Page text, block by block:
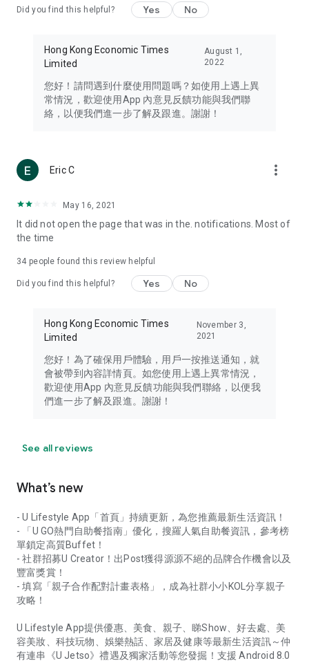
Travel – Staying abreast of issues of concern to Hong Kong
information in the Greater Bay Area, Macau, Japan, Taiwan,
Thailand, South Korea, and other destinations.
Technology – Testing the latest and trendiest tech products
such as mobile phones, computers, cameras, headphones,
(U... Bloggers share diverse lifestyle experiences and food
reviews.
Download now for free and create your own U Lifestyle – a
brand new experience with a different lifestyle!
in the app or email info@ulifestyle.com.hk)
Did you find this helpful? Yes No
Hong Kong Economic Times
Limited
August 1,
2022
您好！請問遇到什麼使用問題嗎？如使用上遇上異
常情況，歡迎使用App 內意見反饋功能與我們聯
絡，以便我們進一步了解及跟進。謝謝！
Eric C more_vert
May 16, 2021
It did not open the page that was in the. notifications. Most of
the time
34 people found this review helpful
Did you find this helpful? Yes No
Hong Kong Economic Times
Limited
November 3,
2021
您好！為了確保用戶體驗，用戶一按推送通知，就
會被帶到內容詳情頁。如您使用上遇上異常情況，
歡迎使用App 內意見反饋功能與我們聯絡，以便我
們進一步了解及跟進。謝謝！
See all reviews
What’s new
- U Lifestyle App「首頁」持續更新，為您推薦最新生活資訊！
- 「U GO熱門自助餐指南」優化，搜羅人氣自助餐資訊，參考榜
單鎖定高質Buffet！
- 社群招募U Creator！出Post獲得源源不絕的品牌合作機會以及
豐富獎賞！
- 填寫「親子合作配對計畫表格」，成為社群小小KOL分享親子
攻略！
U Lifestyle App提供優惠、美食、親子、睇Show、好去處、美
容美妝、科技玩物、娛樂熱話、家居及健康等最新生活資訊～仲
有連串《U Jetso》禮遇及獨家活動等您發掘！支援 Android 8.0